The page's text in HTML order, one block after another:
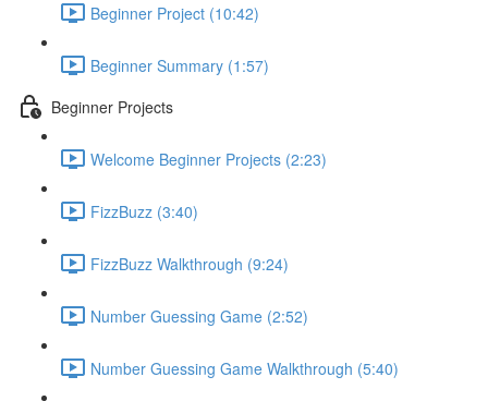
Beginner Project (10:42)
Beginner Summary (1:57)
Beginner Projects
Welcome Beginner Projects (2:23)
FizzBuzz (3:40)
FizzBuzz Walkthrough (9:24)
Number Guessing Game (2:52)
Number Guessing Game Walkthrough (5:40)